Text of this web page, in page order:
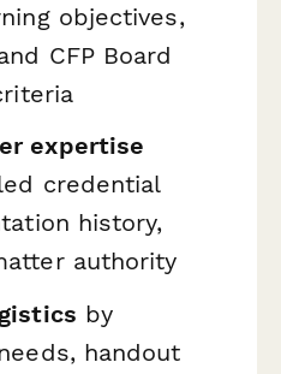
objectives,
CFP Board
expertise
credential
history,
authority
by
handout